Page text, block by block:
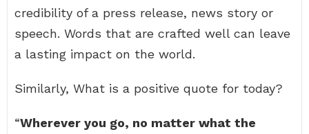
credibility of a press release, news story or
speech. Words that are crafted well can leave
a lasting impact on the world.
Similarly, What is a positive quote for today?
“Wherever you go, no matter what the